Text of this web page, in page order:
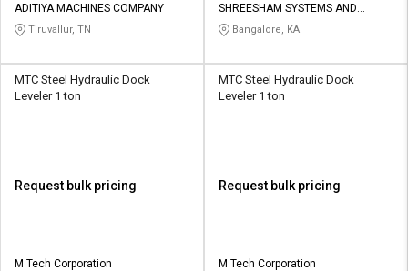
ADITIYA MACHINES COMPANY
Tiruvallur, TN
SHREESHAM SYSTEMS AND
ENGINEERING
Bangalore, KA
MTC Steel Hydraulic Dock
Leveler 1 ton
Request bulk pricing
M Tech Corporation
MTC Steel Hydraulic Dock
Leveler 1 ton
Request bulk pricing
M Tech Corporation